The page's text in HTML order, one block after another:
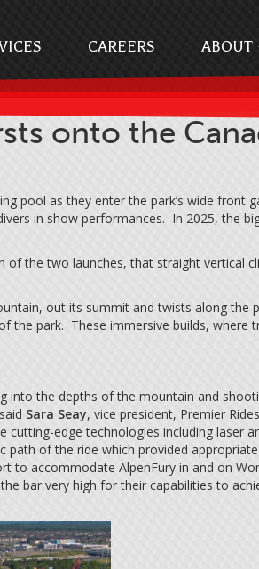
CAREERS ABOUT
onto the
pool as they enter the park’s wide front
in show performances. In 2025, the
the two launches, that straight vertical
out its summit and twists along the
the park. These immersive builds, where
into the depths of the mountain and
Sara Seay, vice president, Premier
edge technologies including laser
of the ride which provided
to accommodate AlpenFury in and on
bar very high for their capabilities to